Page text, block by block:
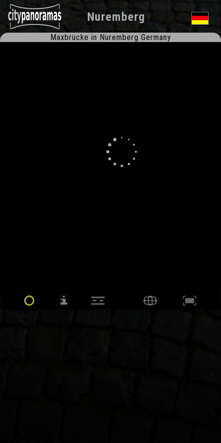
Nuremberg
Maxbrücke in Nuremberg Germany